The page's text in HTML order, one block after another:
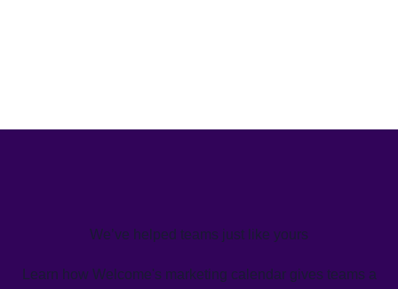
We’ve helped teams just like yours
Learn how Welcome's marketing calendar gives teams a